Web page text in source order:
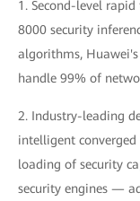
1. Second-level
8000 security
algorithms, Huawei's
handle 99% of
2. Industry-leading
intelligent
loading of security
security engines —